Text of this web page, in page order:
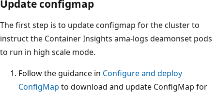
Update configmap
The first step is to update configmap for the cluster to
instruct the Container Insights ama-logs deamonset pods
to run in high scale mode.
Follow the guidance in Configure and deploy
ConfigMap to download and update ConfigMap for